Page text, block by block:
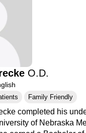
O.D.
Family Friendly
completed his
of Nebraska